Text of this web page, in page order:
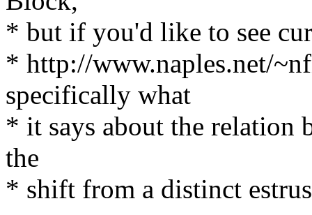
* but if you'd like to see
* http://www.naples.net/
specifically what
* it says about the relation
the
* shift from a distinct